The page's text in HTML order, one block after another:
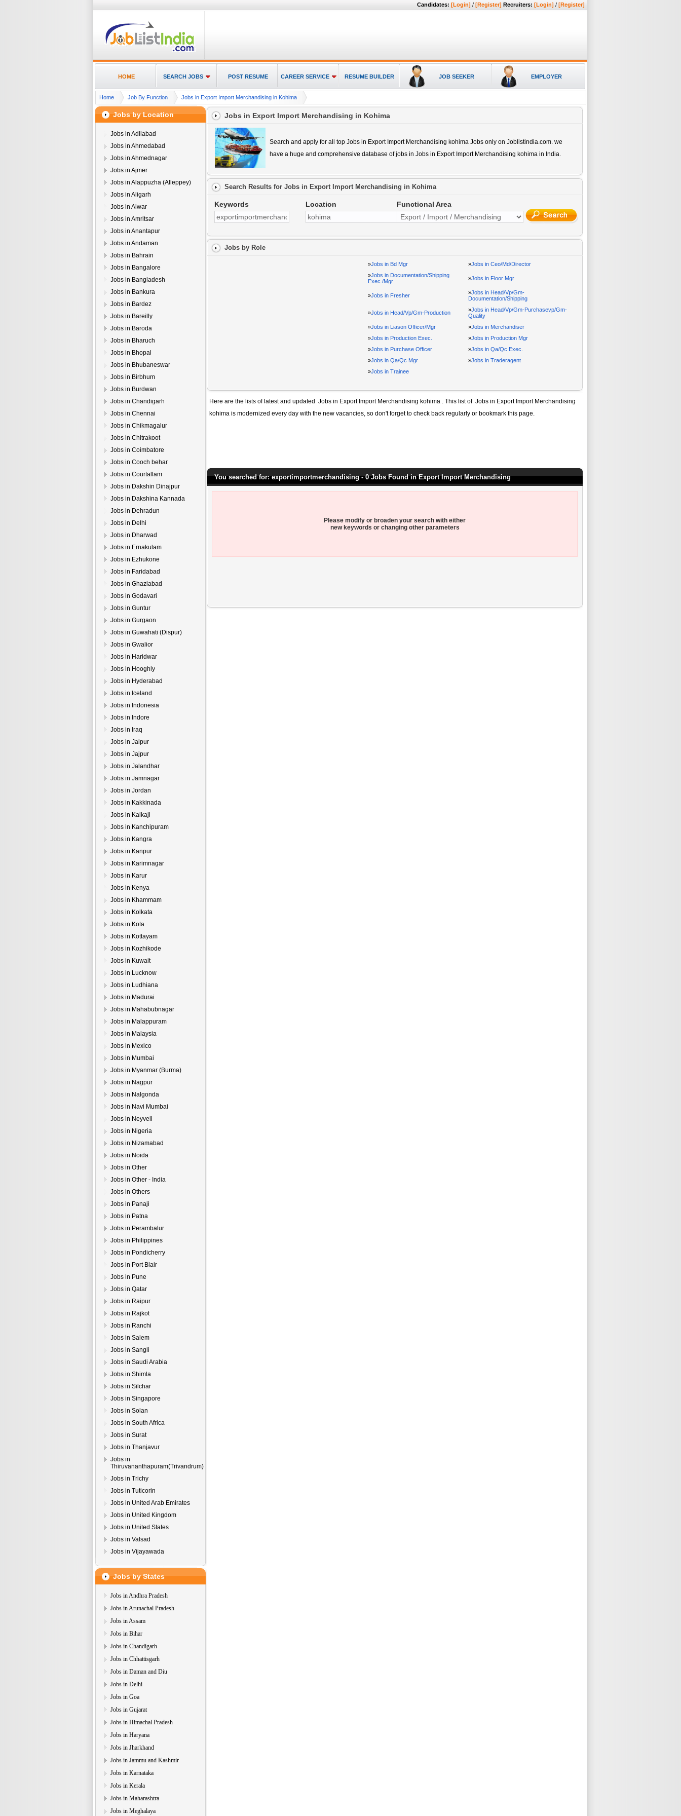
Candidates: [Login] / [Register] Recruiters: [Login] / [Register]
HOME SEARCH JOBS POST RESUME CAREER SERVICE RESUME BUILDER JOB SEEKER EMPLOYER
Home Job By Function Jobs in Export Import Merchandising in Kohima
Jobs by Location
Jobs in Adilabad
Jobs in Ahmedabad
Jobs in Ahmednagar
Jobs in Ajmer
Jobs in Alappuzha (Alleppey)
Jobs in Aligarh
Jobs in Alwar
Jobs in Amritsar
Jobs in Anantapur
Jobs in Andaman
Jobs in Bahrain
Jobs in Bangalore
Jobs in Bangladesh
Jobs in Bankura
Jobs in Bardez
Jobs in Bareilly
Jobs in Baroda
Jobs in Bharuch
Jobs in Bhopal
Jobs in Bhubaneswar
Jobs in Birbhum
Jobs in Burdwan
Jobs in Chandigarh
Jobs in Chennai
Jobs in Chikmagalur
Jobs in Chitrakoot
Jobs in Coimbatore
Jobs in Cooch behar
Jobs in Courtallam
Jobs in Dakshin Dinajpur
Jobs in Dakshina Kannada
Jobs in Dehradun
Jobs in Delhi
Jobs in Dharwad
Jobs in Ernakulam
Jobs in Ezhukone
Jobs in Faridabad
Jobs in Ghaziabad
Jobs in Godavari
Jobs in Guntur
Jobs in Gurgaon
Jobs in Guwahati (Dispur)
Jobs in Gwalior
Jobs in Haridwar
Jobs in Hooghly
Jobs in Hyderabad
Jobs in Iceland
Jobs in Indonesia
Jobs in Indore
Jobs in Iraq
Jobs in Jaipur
Jobs in Jajpur
Jobs in Jalandhar
Jobs in Jamnagar
Jobs in Jordan
Jobs in Kakkinada
Jobs in Kalkaji
Jobs in Kanchipuram
Jobs in Kangra
Jobs in Kanpur
Jobs in Karimnagar
Jobs in Karur
Jobs in Kenya
Jobs in Khammam
Jobs in Kolkata
Jobs in Kota
Jobs in Kottayam
Jobs in Kozhikode
Jobs in Kuwait
Jobs in Lucknow
Jobs in Ludhiana
Jobs in Madurai
Jobs in Mahabubnagar
Jobs in Malappuram
Jobs in Malaysia
Jobs in Mexico
Jobs in Mumbai
Jobs in Myanmar (Burma)
Jobs in Nagpur
Jobs in Nalgonda
Jobs in Navi Mumbai
Jobs in Neyveli
Jobs in Nigeria
Jobs in Nizamabad
Jobs in Noida
Jobs in Other
Jobs in Other - India
Jobs in Others
Jobs in Panaji
Jobs in Patna
Jobs in Perambalur
Jobs in Philippines
Jobs in Pondicherry
Jobs in Port Blair
Jobs in Pune
Jobs in Qatar
Jobs in Raipur
Jobs in Rajkot
Jobs in Ranchi
Jobs in Salem
Jobs in Sangli
Jobs in Saudi Arabia
Jobs in Shimla
Jobs in Silchar
Jobs in Singapore
Jobs in Solan
Jobs in South Africa
Jobs in Surat
Jobs in Thanjavur
Jobs in
Thiruvananthapuram(Trivandrum)
Jobs in Trichy
Jobs in Tuticorin
Jobs in United Arab Emirates
Jobs in United Kingdom
Jobs in United States
Jobs in Valsad
Jobs in Vijayawada
Jobs by States
Jobs in Andhra Pradesh
Jobs in Arunachal Pradesh
Jobs in Assam
Jobs in Bihar
Jobs in Chandigarh
Jobs in Chhattisgarh
Jobs in Daman and Diu
Jobs in Delhi
Jobs in Goa
Jobs in Gujarat
Jobs in Himachal Pradesh
Jobs in Haryana
Jobs in Jharkhand
Jobs in Jammu and Kashmir
Jobs in Karnataka
Jobs in Kerala
Jobs in Maharashtra
Jobs in Meghalaya
Jobs in Export Import Merchandising in Kohima
Search and apply for all top Jobs in Export Import Merchandising kohima Jobs only on Joblistindia.com. we
have a huge and comprehensive database of jobs in Jobs in Export Import Merchandising kohima in India.
Search Results for Jobs in Export Import Merchandising in Kohima
Keywords Location Functional Area
Jobs by Role
»Jobs in Bd Mgr »Jobs in Ceo/Md/Director
»Jobs in Documentation/Shipping
Exec./Mgr
»Jobs in Floor Mgr
»Jobs in Fresher »Jobs in Head/Vp/Gm-
Documentation/Shipping
»Jobs in Head/Vp/Gm-Production »Jobs in Head/Vp/Gm-Purchasevp/Gm-
Quality
»Jobs in Liason Officer/Mgr »Jobs in Merchandiser
»Jobs in Production Exec. »Jobs in Production Mgr
»Jobs in Purchase Officer »Jobs in Qa/Qc Exec.
»Jobs in Qa/Qc Mgr »Jobs in Traderagent
»Jobs in Trainee
Here are the lists of latest and updated Jobs in Export Import Merchandising kohima . This list of Jobs in Export Import Merchandising
kohima is modernized every day with the new vacancies, so don't forget to check back regularly or bookmark this page.
You searched for: exportimportmerchandising - 0 Jobs Found in Export Import Merchandising
Please modify or broaden your search with either
new keywords or changing other parameters